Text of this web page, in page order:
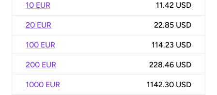
10 EUR 11.42 USD
20 EUR 22.85 USD
100 EUR 114.23 USD
200 EUR 228.46 USD
1000 EUR 1142.30 USD